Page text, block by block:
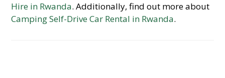
Hire in Rwanda. Additionally, find out more about
Camping Self-Drive Car Rental in Rwanda.